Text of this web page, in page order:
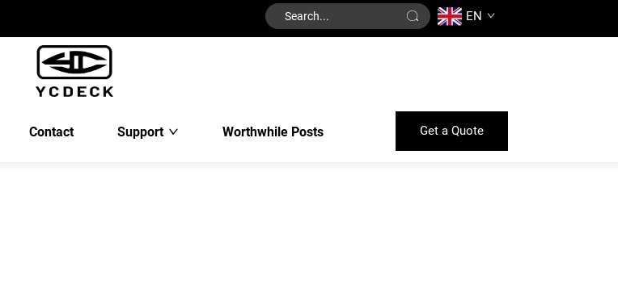
EN
Contact Support Worthwhile Posts Get a Quote